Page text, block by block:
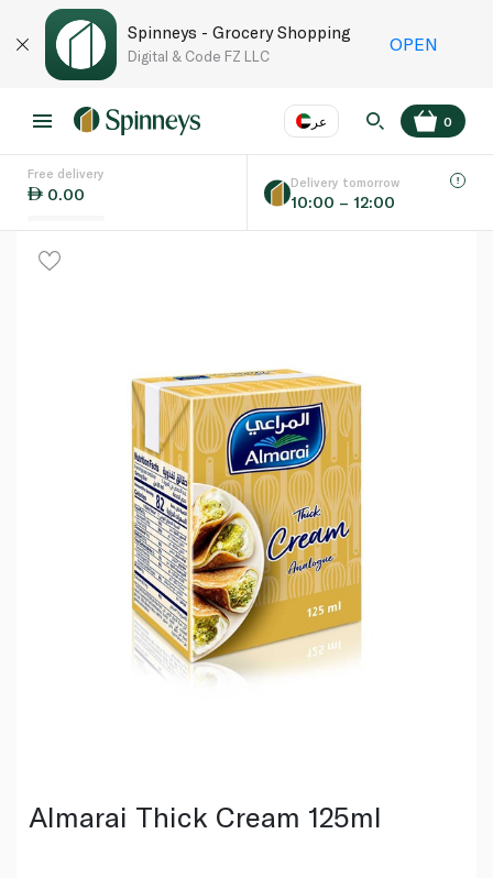
Spinneys - Grocery Shopping
Digital & Code FZ LLC
OPEN
عر
Language
0
Free delivery
0.00
Delivery tomorrow
10:00 – 12:00
Almarai Thick Cream 125ml